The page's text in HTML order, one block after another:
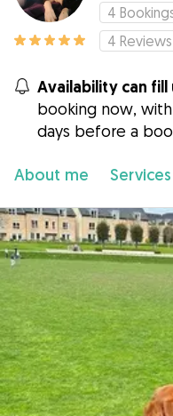
4
4 Reviews
Availability can fill
booking now,
days before a
About me